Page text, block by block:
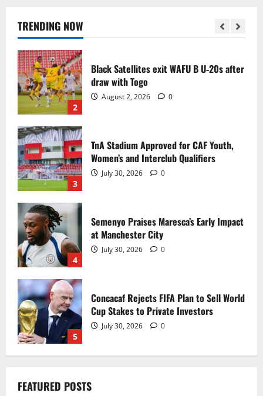
TRENDING NOW
1
2
Black Satellites exit WAFU B U‑20s after
draw with Togo
August 2, 2026 0
3
TnA Stadium Approved for CAF Youth,
Women’s and Interclub Qualifiers
July 30, 2026 0
4
Semenyo Praises Maresca’s Early Impact
at Manchester City
July 30, 2026 0
5
Concacaf Rejects FIFA Plan to Sell World
Cup Stakes to Private Investors
July 30, 2026 0
WAFCON 2026 setback
FEATURED POSTS